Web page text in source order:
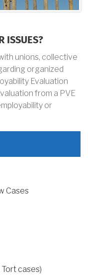
ISSUES?
unions, collective
organized
Evaluation
from a PVE
or
Cases
cases)